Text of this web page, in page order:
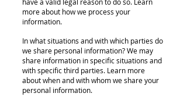
more about how we process your
information.
In what situations and with which parties do
we share personal information? We may
share information in specific situations and
with specific third parties. Learn more
about when and with whom we share your
personal information.